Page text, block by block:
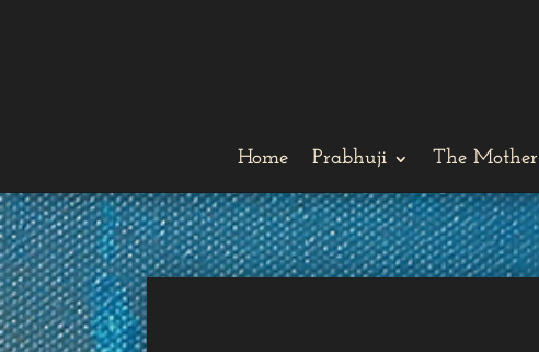
Home Prabhuji The Mother